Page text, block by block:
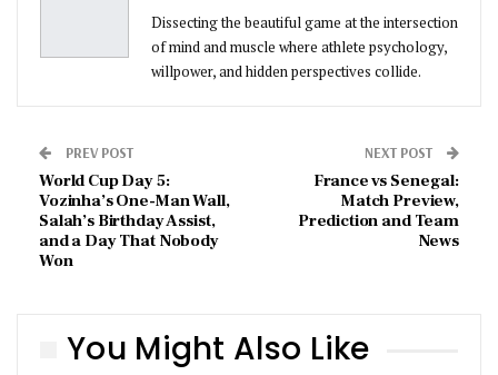
Dissecting the beautiful game at the intersection
of mind and muscle where athlete psychology,
willpower, and hidden perspectives collide.
PREV POST
World Cup Day 5:
Vozinha’s One-Man Wall,
Salah’s Birthday Assist,
and a Day That Nobody
Won
NEXT POST
France vs Senegal:
Match Preview,
Prediction and Team
News
You Might Also Like